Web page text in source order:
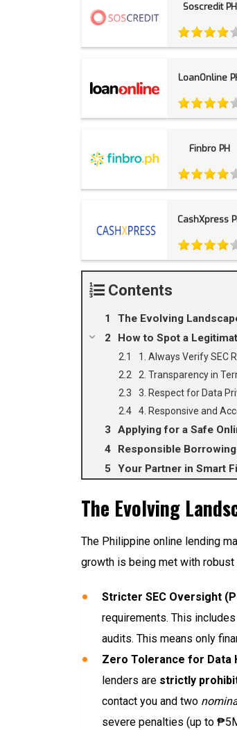
Soscredit PH
LoanOnline
Finbro PH
CashXpress
Contents
The Evolving
How to Spot a
1. Always Verify SEC
2. Transparency in
3. Respect for Data
4. Responsive and
Applying for a Safe
Responsible
Your Partner in Smart
The Evolving
The Philippine online lending
growth is being met with
Stricter SEC Oversight
requirements. This
audits. This means only
Zero Tolerance for Data
lenders are strictly
contact you and two
severe penalties (up to